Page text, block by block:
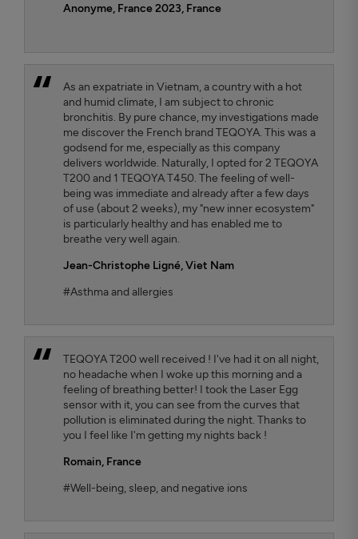
Anonyme, France 2023, France
As an expatriate in Vietnam, a country with a hot
and humid climate, I am subject to chronic
bronchitis. By pure chance, my investigations made
me discover the French brand TEQOYA. This was a
godsend for me, especially as this company
delivers worldwide. Naturally, I opted for 2 TEQOYA
T200 and 1 TEQOYA T450. The feeling of well-
being was immediate and already after a few days
of use (about 2 weeks), my "new inner ecosystem"
is particularly healthy and has enabled me to
breathe very well again.
Jean-Christophe Ligné,Viet Nam
#Asthma and allergies
TEQOYA T200 well received ! I've had it on all night,
no headache when I woke up this morning and a
feeling of breathing better! I took the Laser Egg
sensor with it, you can see from the curves that
pollution is eliminated during the night. Thanks to
you I feel like I'm getting my nights back !
Romain,France
#Well-being, sleep, and negative ions